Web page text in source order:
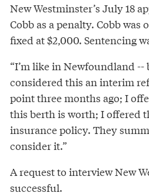
New Westminster’s July 18
Cobb as a penalty. Cobb
fixed at $2,000. Sentencing
“I’m like in Newfoundland --
considered this an interim
point three months ago; I
this berth is worth; I offered
insurance policy. They
consider it.”
A request to interview New
successful.